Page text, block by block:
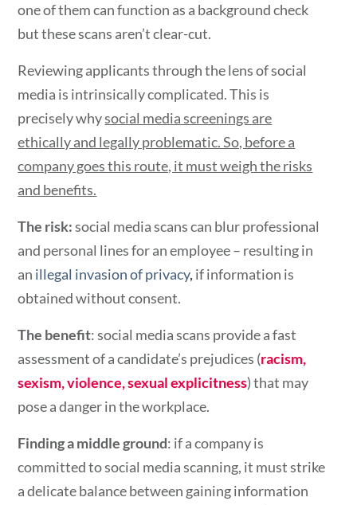
one of them can function as a background check
but these scans aren’t clear-cut.
Reviewing applicants through the lens of social
media is intrinsically complicated. This is
precisely whysocial media screenings are
ethically and legally problematic. So, before a
company goes this route, it must weigh the risks
and benefits.
The risk:social media scans can blur professional
and personal lines for an employee – resulting in
an illegal invasion of privacy, if information is
obtained without consent.
The benefit: social media scans provide a fast
assessment of a candidate’s prejudices (racism,
sexism, violence, sexual explicitness) that may
pose a danger in the workplace.
Finding a middle ground: if a company is
committed to social media scanning, it must strike
a delicate balance between gaining information